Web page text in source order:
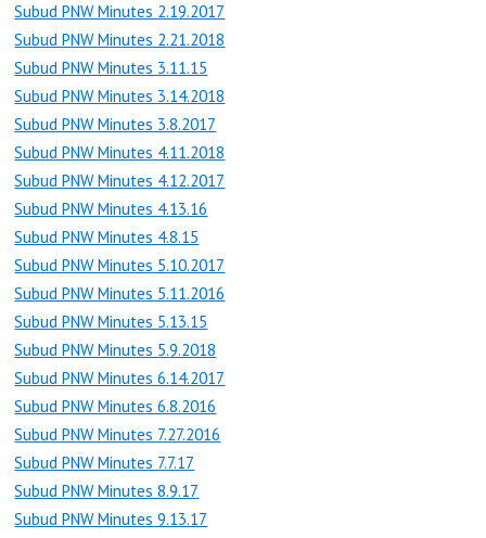
Subud PNW Minutes 2.19.2017
Subud PNW Minutes 2.21.2018
Subud PNW Minutes 3.11.15
Subud PNW Minutes 3.14.2018
Subud PNW Minutes 3.8.2017
Subud PNW Minutes 4.11.2018
Subud PNW Minutes 4.12.2017
Subud PNW Minutes 4.13.16
Subud PNW Minutes 4.8.15
Subud PNW Minutes 5.10.2017
Subud PNW Minutes 5.11.2016
Subud PNW Minutes 5.13.15
Subud PNW Minutes 5.9.2018
Subud PNW Minutes 6.14.2017
Subud PNW Minutes 6.8.2016
Subud PNW Minutes 7.27.2016
Subud PNW Minutes 7.7.17
Subud PNW Minutes 8.9.17
Subud PNW Minutes 9.13.17